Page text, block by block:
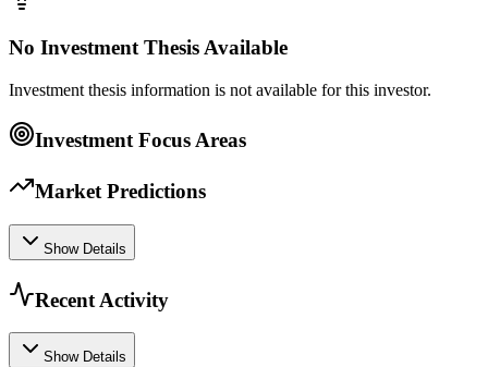
No Investment Thesis Available
Investment thesis information is not available for this investor.
Investment Focus Areas
Market Predictions
Show Details
Recent Activity
Show Details